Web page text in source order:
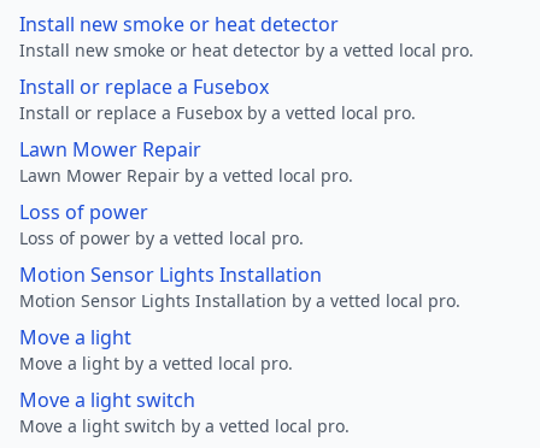
Install new smoke or heat detector
Install new smoke or heat detector by a vetted local pro.
Install or replace a Fusebox
Install or replace a Fusebox by a vetted local pro.
Lawn Mower Repair
Lawn Mower Repair by a vetted local pro.
Loss of power
Loss of power by a vetted local pro.
Motion Sensor Lights Installation
Motion Sensor Lights Installation by a vetted local pro.
Move a light
Move a light by a vetted local pro.
Move a light switch
Move a light switch by a vetted local pro.